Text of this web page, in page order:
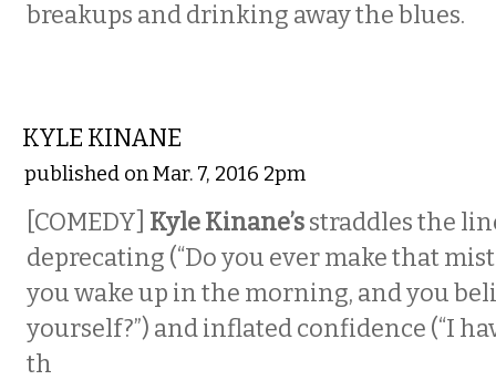
breakups and drinking away the blues.
KYLE KINANE
published on Mar. 7, 2016 2pm
[COMEDY] Kyle Kinane’sstraddles the
deprecating (“Do you ever make that
you wake up in the morning, and you
yourself?”) and inflated confidence (“I
th